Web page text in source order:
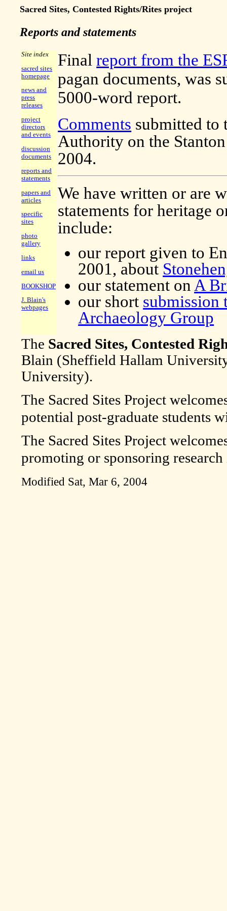
Sacred Sites, Contested Rights/Rites project
Reports and statements
Site index
sacred sites
homepage
news and
press
releases
project
directors
and events
discussion
documents
reports and
statements
papers and
articles
specific
sites
photo
gallery
links
email us
BOOKSHOP
J. Blain's
webpages
Finalreport from the
pagan documents, was
5000-word report.
Comments submitted to
Authority on the
2004.
We have written or are
statements for heritage
include:
our report given to
2001, about
our statement on A
our short submission
Archaeology Group
The Sacred Sites, Contested
Blain (Sheffield Hallam
University).
The Sacred Sites Project
potential post-graduate students
The Sacred Sites Project
promoting or sponsoring research
Modified Sat, Mar 6, 2004